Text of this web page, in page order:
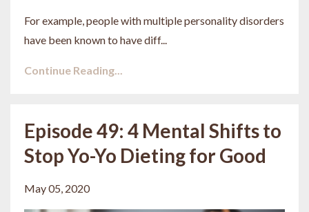
For example, people with multiple personality disorders
have been known to have diff...
Continue Reading...
Episode 49: 4 Mental Shifts to
Stop Yo-Yo Dieting for Good
May 05, 2020